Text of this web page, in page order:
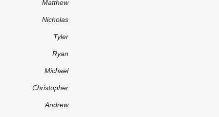
Matthew
Nicholas
Tyler
Ryan
Michael
Christopher
Andrew